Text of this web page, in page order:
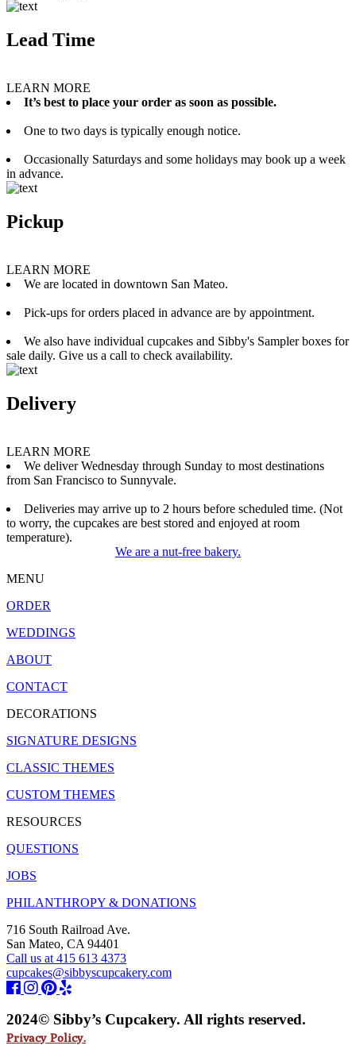
Lead Time
LEARN MORE
It’s best to place your order as soon as possible.
One to two days is typically enough notice.
Occasionally Saturdays and some holidays may book up a week
in advance.
Pickup
LEARN MORE
We are located in downtown San Mateo.
Pick-ups for orders placed in advance are by appointment.
We also have individual cupcakes and Sibby's Sampler boxes for
sale daily. Give us a call to check availability.
Delivery
LEARN MORE
We deliver Wednesday through Sunday to most destinations
from San Francisco to Sunnyvale.
Deliveries may arrive up to 2 hours before scheduled time. (Not
to worry, the cupcakes are best stored and enjoyed at room
temperature).
We are a nut-free bakery.
MENU
ORDER
WEDDINGS
ABOUT
CONTACT
DECORATIONS
SIGNATURE DESIGNS
CLASSIC THEMES
CUSTOM THEMES
RESOURCES
QUESTIONS
JOBS
PHILANTHROPY & DONATIONS
716 South Railroad Ave.
San Mateo, CA 94401
Call us at 415 613 4373
cupcakes@sibbyscupcakery.com
2024© Sibby’s Cupcakery. All rights reserved.
Privacy Policy.